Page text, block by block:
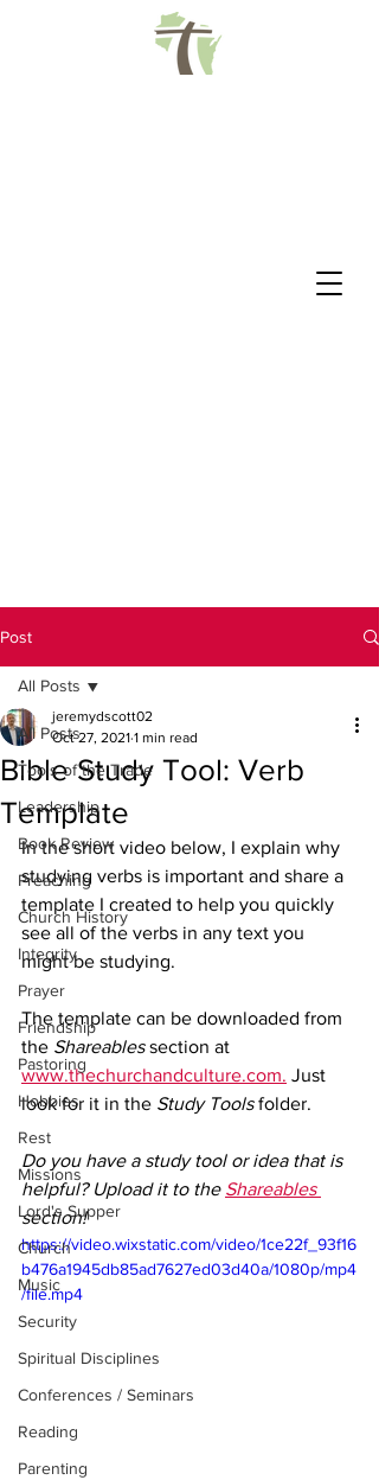
Post
All Posts
Tools of the Trade
Leadership
Book Review
Preaching
Church History
Integrity
Prayer
Friendship
Pastoring
Hobbies
Rest
Missions
Lord's Supper
Church
Music
Security
Spiritual Disciplines
Conferences / Seminars
Reading
Parenting
All Posts
Bible Study Tool: Verb
Template
jeremydscott02
Oct 27, 2021 1 min read
In the short video below, I explain why
studying verbs is important and share a
template I created to help you quickly
see all of the verbs in any text you
might be studying.
The template can be downloaded from
the Shareables section at
www.thechurchandculture.com. Just
look for it in the Study Tools folder.
Do you have a study tool or idea that is
helpful? Upload it to the Shareables
section!
https://video.wixstatic.com/video/1ce22f_93f16
b476a1945db85ad7627ed03d40a/1080p/mp4
/file.mp4